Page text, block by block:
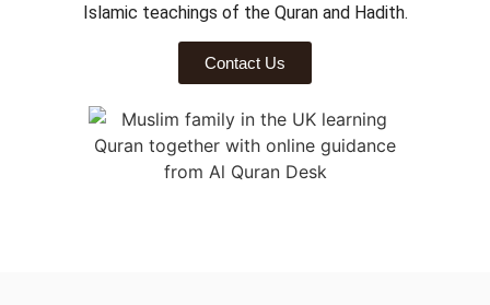
Islamic teachings of the Quran and Hadith.
Contact Us